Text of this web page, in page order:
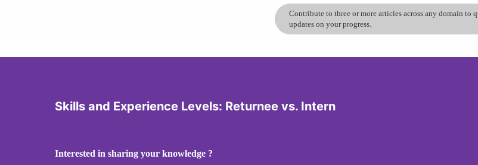
Contribute to three or more articles across any domain
updates on your progress.
Skills and Experience Levels: Returnee vs. Intern
Interested in sharing your knowledge ?